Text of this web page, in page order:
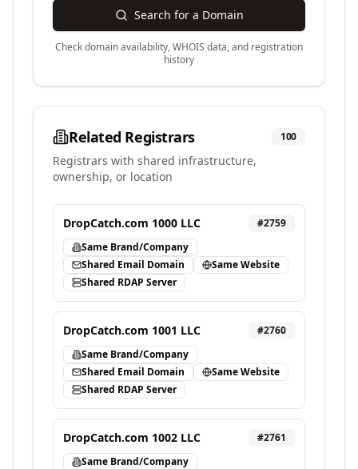
Search for a Domain
Check domain availability, WHOIS data, and registration
history
Related Registrars 100
Registrars with shared infrastructure,
ownership, or location
DropCatch.com 1000 LLC #2759
Same Brand/Company
Shared Email Domain
Same Website
Shared RDAP Server
DropCatch.com 1001 LLC #2760
Same Brand/Company
Shared Email Domain
Same Website
Shared RDAP Server
DropCatch.com 1002 LLC #2761
Same Brand/Company